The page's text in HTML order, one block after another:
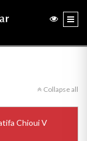
Collapse all
Chioui V